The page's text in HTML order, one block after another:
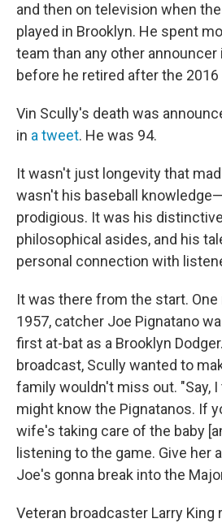
and then on television when the
played in Brooklyn. He spent
team than any other
before he retired after the 2016
Vin Scully's death was
in a tweet. He was 94.
It wasn't just longevity that
wasn't his baseball
prodigious. It was his
philosophical asides, and his
personal connection with
It was there from the start.
1957, catcher Joe Pignatano
first at-bat as a Brooklyn
broadcast, Scully wanted to
family wouldn't miss out. "Say, I
might know the Pignatanos. If
wife's taking care of the baby
listening to the game. Give her
Joe's gonna break into the
Veteran broadcaster Larry King